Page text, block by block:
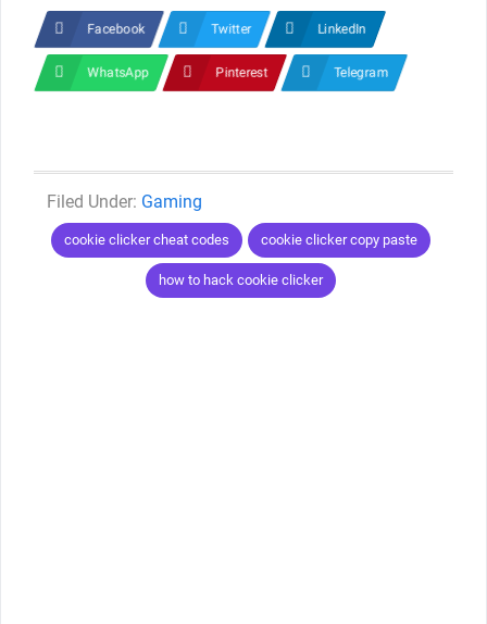
Facebook Twitter LinkedIn
WhatsApp Pinterest Telegram
Categories
Gaming
Tags
cookie clicker cheat codes cookie clicker copy paste
how to hack cookie clicker